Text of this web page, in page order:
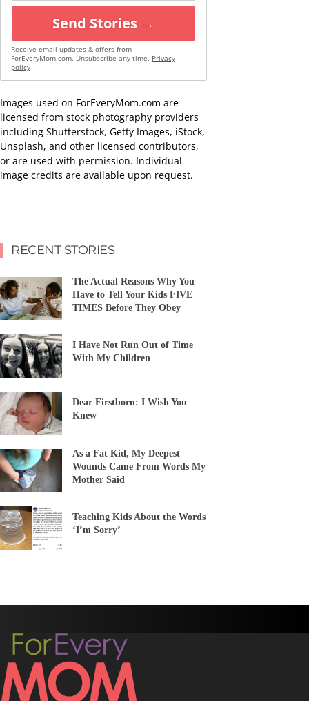
Send Stories →
Receive email updates & offers from
ForEveryMom.com. Unsubscribe any time. Privacy
policy
Images used on ForEveryMom.com are
licensed from stock photography providers
including Shutterstock, Getty Images, iStock,
Unsplash, and other licensed contributors,
or are used with permission. Individual
image credits are available upon request.
RECENT STORIES
The Actual Reasons Why You
Have to Tell Your Kids FIVE
TIMES Before They Obey
I Have Not Run Out of Time
With My Children
Dear Firstborn: I Wish You
Knew
As a Fat Kid, My Deepest
Wounds Came From Words My
Mother Said
Teaching Kids About the Words
‘I’m Sorry’